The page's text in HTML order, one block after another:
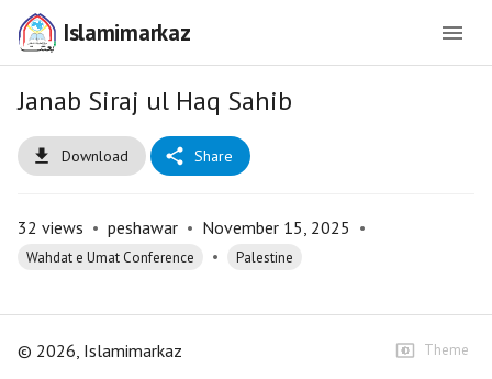
Islamimarkaz
Janab Siraj ul Haq Sahib
Download Share
32 views • peshawar • November 15, 2025 •
Wahdat e Umat Conference • Palestine
© 2026, Islamimarkaz Theme